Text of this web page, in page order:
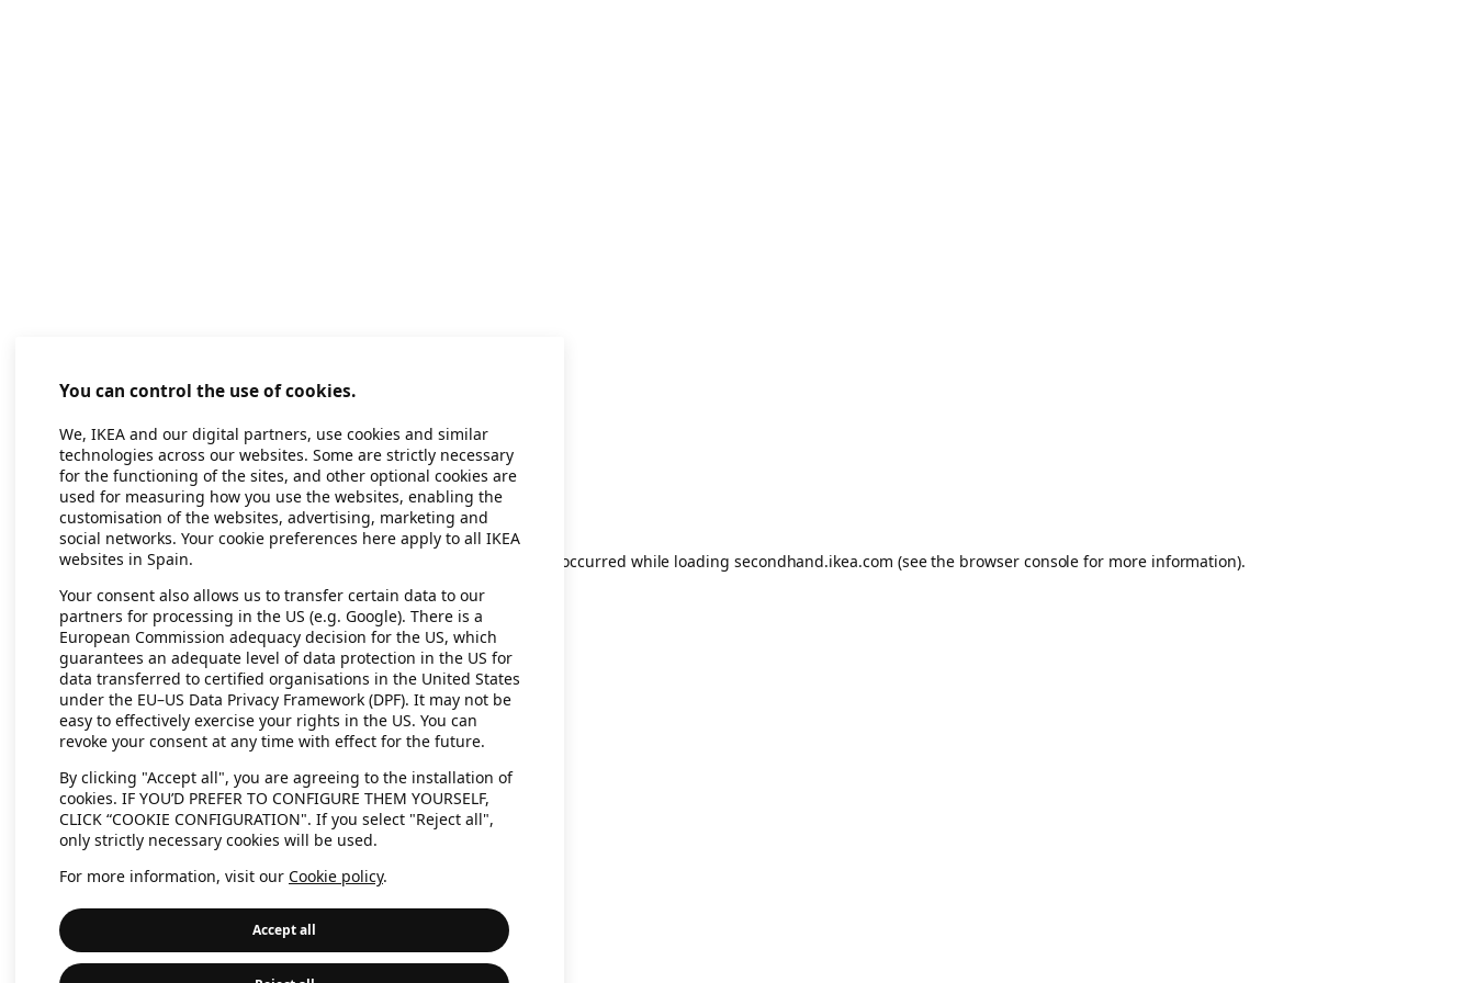
Application error: a client-side exception has occurred while loading secondhand.ikea.com (see the browser console for more information).
You can control the use of cookies.
We, IKEA and our digital partners, use cookies and similar
technologies across our websites. Some are strictly necessary
for the functioning of the sites, and other optional cookies are
used for measuring how you use the websites, enabling the
customisation of the websites, advertising, marketing and
social networks. Your cookie preferences here apply to all IKEA
websites in Spain.
Your consent also allows us to transfer certain data to our
partners for processing in the US (e.g. Google). There is a
European Commission adequacy decision for the US, which
guarantees an adequate level of data protection in the US for
data transferred to certified organisations in the United States
under the EU–US Data Privacy Framework (DPF). It may not be
easy to effectively exercise your rights in the US. You can
revoke your consent at any time with effect for the future.
By clicking "Accept all", you are agreeing to the installation of
cookies. IF YOU’D PREFER TO CONFIGURE THEM YOURSELF,
CLICK “COOKIE CONFIGURATION". If you select "Reject all",
only strictly necessary cookies will be used.
For more information, visit our Cookie policy.
Accept all